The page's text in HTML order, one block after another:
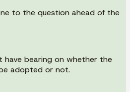
to the question ahead of the
have bearing on whether the
adopted or not.